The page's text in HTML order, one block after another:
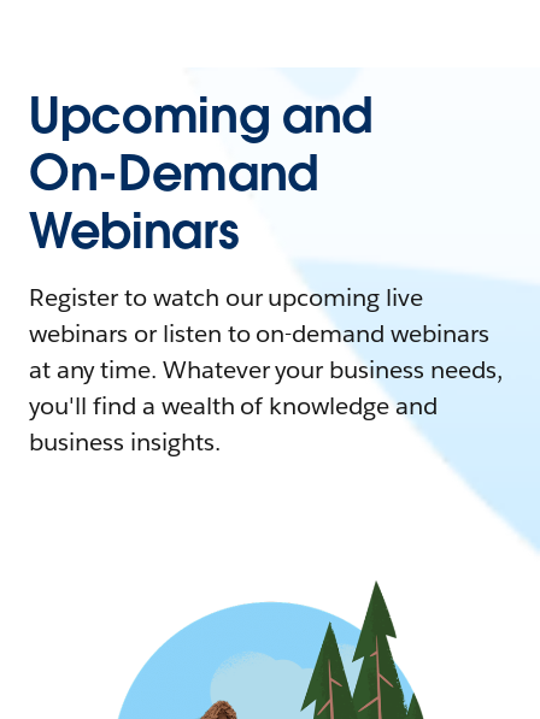
Upcoming and
On-Demand
Webinars
Register to watch our upcoming live
webinars or listen to on-demand webinars
at any time. Whatever your business needs,
you'll find a wealth of knowledge and
business insights.